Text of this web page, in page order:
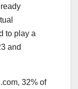
to play a
and
32% of